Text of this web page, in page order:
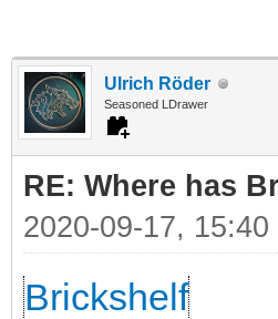
Ulrich Röder
Seasoned LDrawer
RE: Where has
2020-09-17, 15:40
Brickshelf